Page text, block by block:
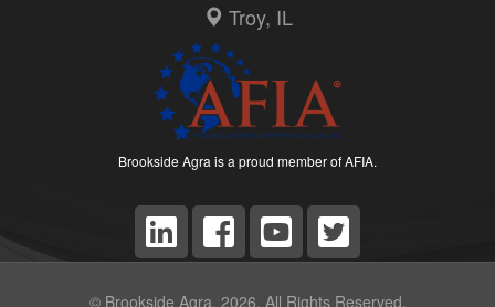
Troy, IL
Brookside Agra is a proud member of AFIA.
© Brookside Agra, 2026. All Rights Reserved.